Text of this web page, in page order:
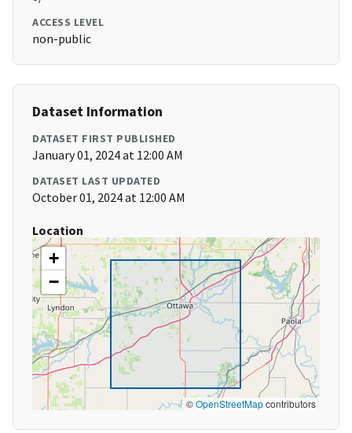
ACCESS LEVEL
non-public
Dataset Information
DATASET FIRST PUBLISHED
January 01, 2024 at 12:00 AM
DATASET LAST UPDATED
October 01, 2024 at 12:00 AM
Location
+
−
©OpenStreetMapcontributors